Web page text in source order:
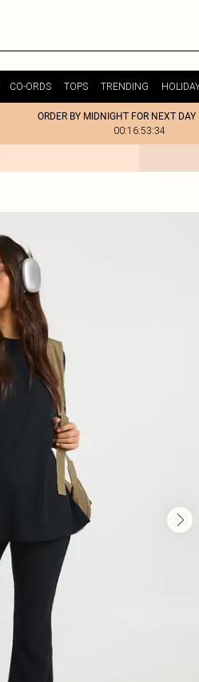
CO-ORDS TOPS TRENDING
ORDER BY MIDNIGHT FOR NEXT DAY
00:16:53:34